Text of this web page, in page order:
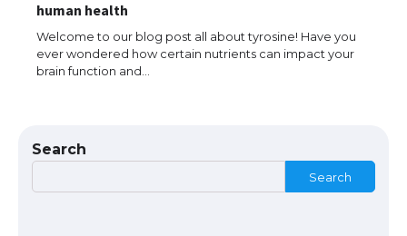
human health
Welcome to our blog post all about tyrosine! Have you
ever wondered how certain nutrients can impact your
brain function and…
Search
Search